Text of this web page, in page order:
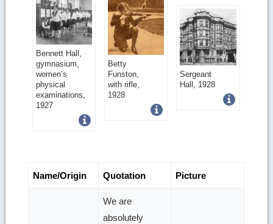
Bennett Hall,
gymnasium,
women’s
physical
examinations,
1927
image
details
Betty
Funston,
with rifle,
1928
image
Sergeant
Hall, 1928
more
Name/Origin Quotation Picture
We are
absolutely